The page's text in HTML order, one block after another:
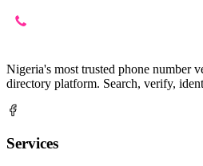
Nigeria's most trusted phone number
directory platform. Search, verify,
Services